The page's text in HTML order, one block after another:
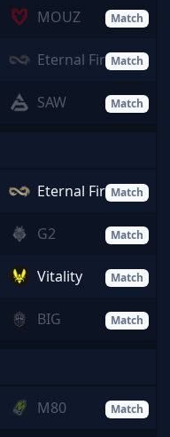
MOUZ Match
Eternal FireMatch
SAW Match
Eternal FireMatch
G2 Match
Vitality Match
BIG Match
M80 Match